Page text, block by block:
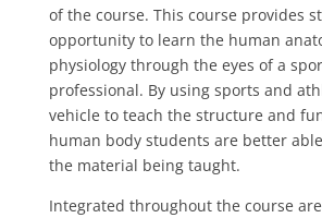
of the course. This course provides
opportunity to learn the human
physiology through the eyes of a
professional. By using sports and
vehicle to teach the structure and
human body students are better
the material being taught.
Integrated throughout the course